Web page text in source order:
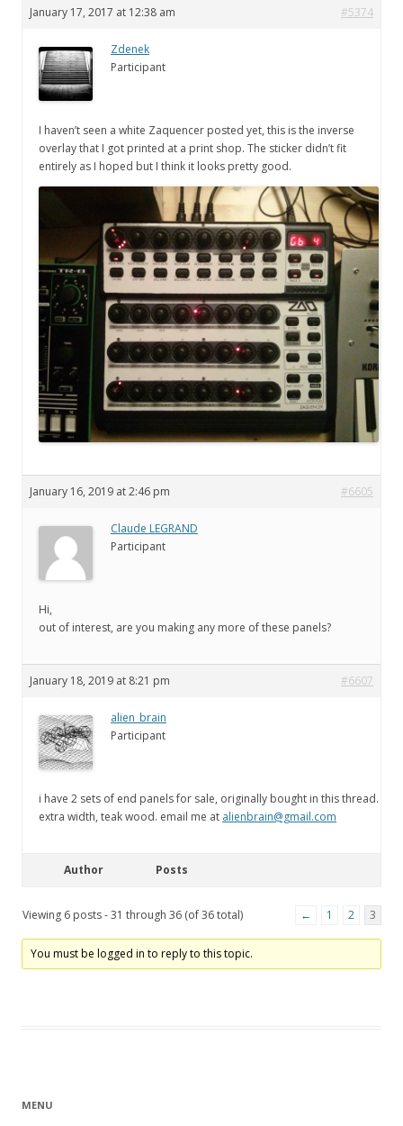
January 17, 2017 at 12:38 am #5374
Zdenek
Participant
I haven’t seen a white Zaquencer posted yet, this is the inverse
overlay that I got printed at a print shop. The sticker didn’t fit
entirely as I hoped but I think it looks pretty good.
January 16, 2019 at 2:46 pm #6605
Claude LEGRAND
Participant
Hi,
out of interest, are you making any more of these panels?
January 18, 2019 at 8:21 pm #6607
alien_brain
Participant
i have 2 sets of end panels for sale, originally bought in this thread.
extra width, teak wood. email me at alienbrain@gmail.com
Author Posts
Viewing 6 posts - 31 through 36 (of 36 total) ← 1 2 3
You must be logged in to reply to this topic.
MENU